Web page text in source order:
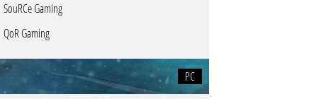
SouRCe Gaming
QoR Gaming
PC